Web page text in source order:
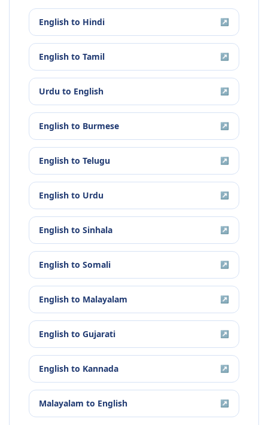
English to Hindi ↗
English to Tamil ↗
Urdu to English ↗
English to Burmese ↗
English to Telugu ↗
English to Urdu ↗
English to Sinhala ↗
English to Somali ↗
English to Malayalam ↗
English to Gujarati ↗
English to Kannada ↗
Malayalam to English ↗